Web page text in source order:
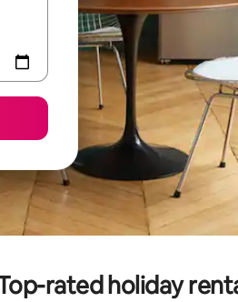
rated holiday